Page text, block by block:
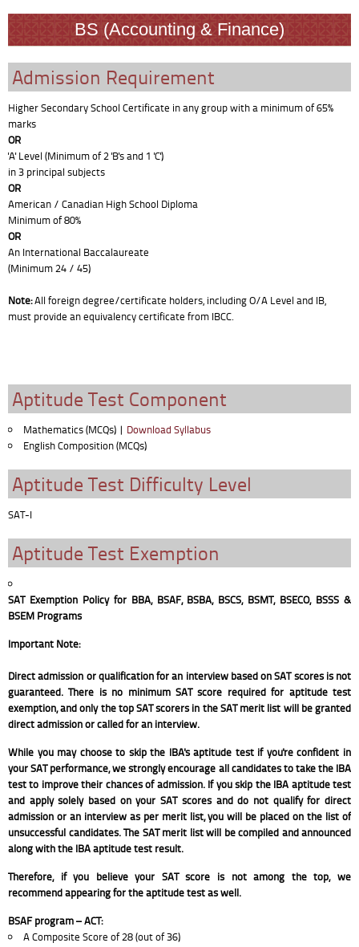
BS (Accounting & Finance)
Admission Requirement
Higher Secondary School Certificate in any group with a minimum of 65%
marks
OR
'A' Level (Minimum of 2 'B's and 1 'C')
in 3 principal subjects
OR
American / Canadian High School Diploma
Minimum of 80%
OR
An International Baccalaureate
(Minimum 24 / 45)
Note:All foreign degree/certificate holders, including O/A Level and IB,
must provide an equivalency certificate from IBCC.
Aptitude Test Component
Mathematics (MCQs) | Download Syllabus
English Composition (MCQs)
Aptitude Test Difficulty Level
SAT-I
Aptitude Test Exemption
SAT Exemption Policy for BBA, BSAF, BSBA, BSCS, BSMT, BSECO, BSSS &
BSEM Programs
Important Note:
Direct admission or qualification for an interview based on SAT scores is not
guaranteed. There is no minimum SAT score required for aptitude test
exemption, and only the top SAT scorers in the SAT merit list will be granted
direct admission or called for an interview.
While you may choose to skip the IBA's aptitude test if you're confident in
your SAT performance, we strongly encourage all candidates to take the IBA
test to improve their chances of admission. If you skip the IBA aptitude test
and apply solely based on your SAT scores and do not qualify for direct
admission or an interview as per merit list, you will be placed on the list of
unsuccessful candidates. The SAT merit list will be compiled and announced
along with the IBA aptitude test result.
Therefore, if you believe your SAT score is not among the top, we
recommend appearing for the aptitude test as well.
BSAF program – ACT:
A Composite Score of 28 (out of 36)